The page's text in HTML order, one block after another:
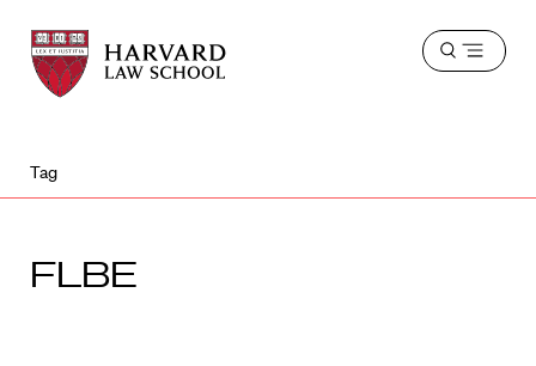
Harvard
Law
School
Harvard
Law
School
Open
Tag
FLBE